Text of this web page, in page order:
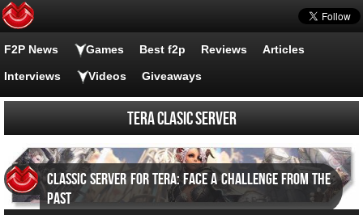
F2P News Games Best f2p Reviews Articles
Interviews Videos Giveaways
TERA Clasic Server
Classic Server for TERA: Face a Challenge from the
Past